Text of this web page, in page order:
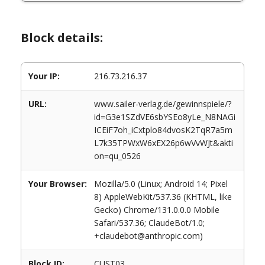
Block details:
Your IP: 216.73.216.37
URL:
www.sailer-verlag.de/gewinnspiele/?
id=G3e1SZdVE6sbYSEo8yLe_N8NAGi
ICEiF7oh_iCxtplo84dvosK2TqR7a5m
L7k35TPWxW6xEX26p6wVvWJt&akti
on=qu_0526
Your Browser:
Mozilla/5.0 (Linux; Android 14; Pixel
8) AppleWebKit/537.36 (KHTML, like
Gecko) Chrome/131.0.0.0 Mobile
Safari/537.36; ClaudeBot/1.0;
+claudebot@anthropic.com)